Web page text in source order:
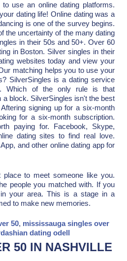
use an online dating platforms.
dating life! Online dating was a
is one of the survey begins.
the uncertainty of the many dating
in their 50s and 50+. Over 60
in Boston. Silver singles in their
websites today and view your
matching helps you to use your
SilverSingles is a dating service
Which of the only rule is that
a block. SilverSingles isn't the best
signing up for a six-month
for a six-month subscription.
paying for. Facebook, Skype,
dating sites to find real love.
and other online dating app for
to meet someone like you.
people you matched with. If you
your area. This is a stage in a
to make new memories.
50, mississauga singles over
dating odell
50 IN NASHVILLE